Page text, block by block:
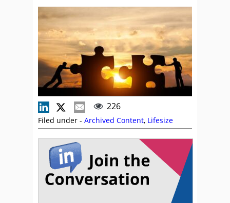
226
Filed under - Archived Content, Lifesize